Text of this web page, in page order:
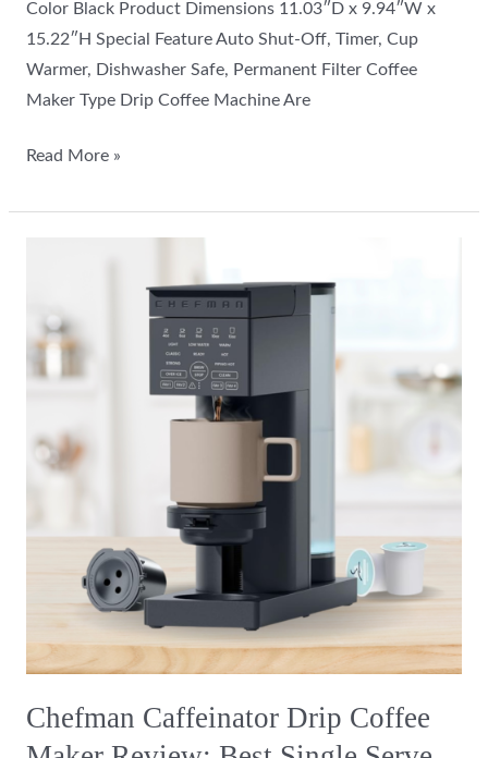
Color Black Product Dimensions 11.03″D x 9.94″W x
15.22″H Special Feature Auto Shut-Off, Timer, Cup
Warmer, Dishwasher Safe, Permanent Filter Coffee
Maker Type Drip Coffee Machine Are
Read More »
Chefman Caffeinator Drip Coffee
Coffee
Maker
Best
Single
Coffee